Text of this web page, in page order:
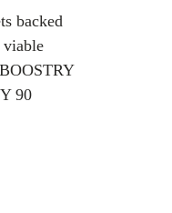
backed
90